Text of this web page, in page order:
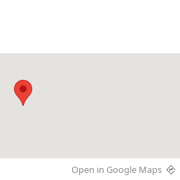
Open in Google Maps